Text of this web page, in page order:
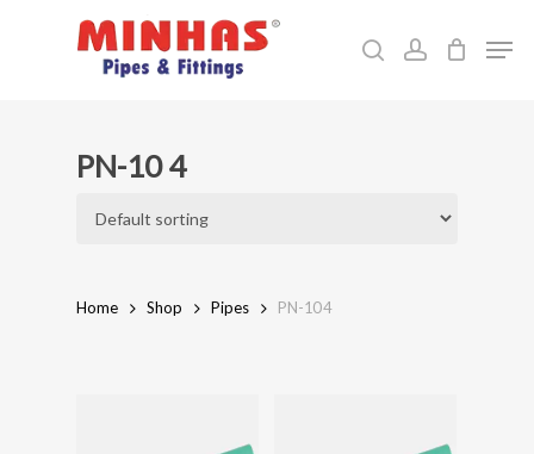
searchaccount
PN-10 4
Home Shop Pipes PN-10 4